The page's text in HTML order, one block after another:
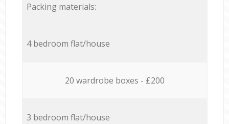
Packing materials:
4 bedroom flat/house
20 wardrobe boxes - £200
3 bedroom flat/house